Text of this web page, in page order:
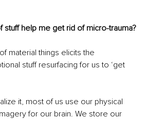
stuff help me get rid of micro-trauma?
material things elicits the
stuff resurfacing for us to ‘get
it, most of us use our physical
for our brain. We store our